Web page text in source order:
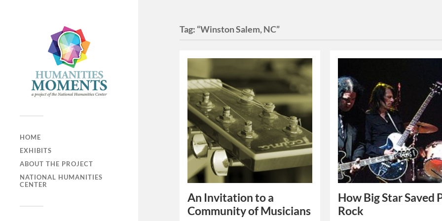
HOME
EXHIBITS
ABOUT THE PROJECT
NATIONAL HUMANITIES
CENTER
Tag: “Winston Salem, NC”
An Invitation to a
Community of Musicians
How Big Star Saved
Rock